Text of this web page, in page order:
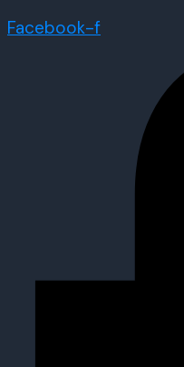
Facebook-f